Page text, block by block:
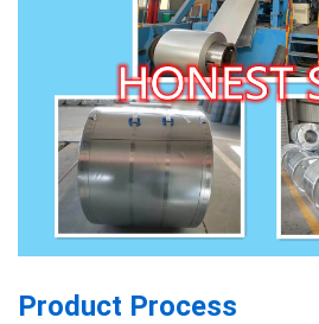
Product Process